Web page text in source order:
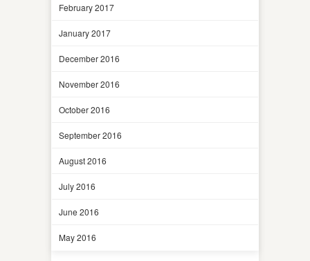
February 2017
January 2017
December 2016
November 2016
October 2016
September 2016
August 2016
July 2016
June 2016
May 2016